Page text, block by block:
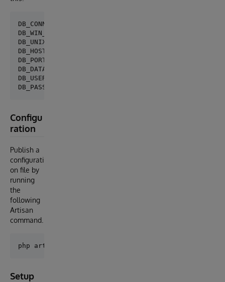
DB_CONNECTION=isc
DB_WIN_DSN=
DB_UNIX_DRIVER=/usr/local/cache/2018/bin/
DB_HOST=127.0.0.1
DB_PORT=1972
DB_DATABASE=LARAVEL
DB_USERNAME=_SYSTEM
Configu
ration
Publish a
configurati
on file by
running
the
following
Artisan
command.
Setup